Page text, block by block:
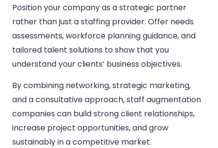
Position your company as a strategic partner
rather than just a staffing provider. Offer needs
assessments, workforce planning guidance, and
tailored talent solutions to show that you
understand your clients’ business objectives.
By combining networking, strategic marketing,
and a consultative approach, staff augmentation
companies can build strong client relationships,
increase project opportunities, and grow
sustainably in a competitive market.